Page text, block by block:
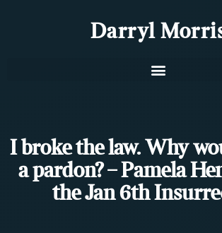
Darryl
I broke the law. Why
a pardon? – Pamela
the Jan 6th